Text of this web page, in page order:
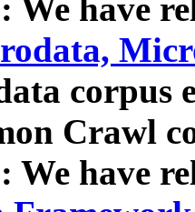
We have
corpus
Crawl
We have